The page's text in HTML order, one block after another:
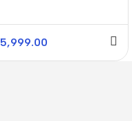
5,999.00